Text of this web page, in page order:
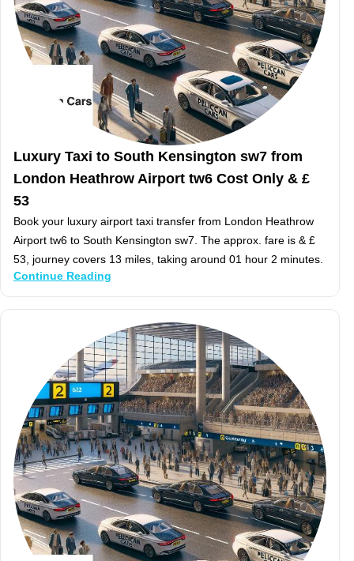
Luxury Taxi to South Kensington sw7 from
London Heathrow Airport tw6 Cost Only & £
53
Book your luxury airport taxi transfer from London Heathrow
Airport tw6 to South Kensington sw7. The approx. fare is & £
53, journey covers 13 miles, taking around 01 hour 2 minutes.
Continue Reading